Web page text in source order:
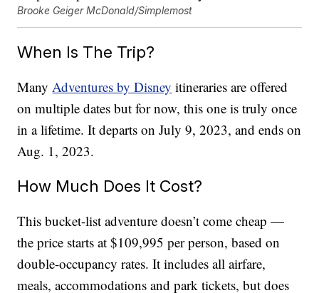
Brooke Geiger McDonald/Simplemost
When Is The Trip?
ManyAdventures by Disney itineraries are offered
on multiple dates but for now, this one is truly once
in a lifetime. It departs on July 9, 2023, and ends on
Aug. 1, 2023.
How Much Does It Cost?
This bucket-list adventure doesn’t come cheap —
the price starts at $109,995 per person, based on
double-occupancy rates. It includes all airfare,
meals, accommodations and park tickets, but does